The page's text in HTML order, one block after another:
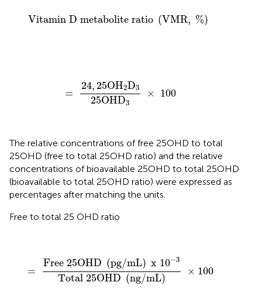
Vitamin D metabolite ratio (VMR, %)
Vitamin D metabolite ratio(VMR %)
=
24, 25OH2D3
25OHD3
× 100
24, 25OH2 D3
The relative concentrations of free 25OHD to total
25OHD (free to total 25OHD ratio) and the relative
concentrations of bioavailable 25OHD to total 25OHD
(bioavailable to total 25OHD ratio) were expressed as
percentages after matching the units.
Free to total 25 OHD ratio
=
Free 25OHD (pg/mL) x 10−3
Total 25OHD (ng/mL)
× 100
Free 25OHD pg mL) x 10−3Total